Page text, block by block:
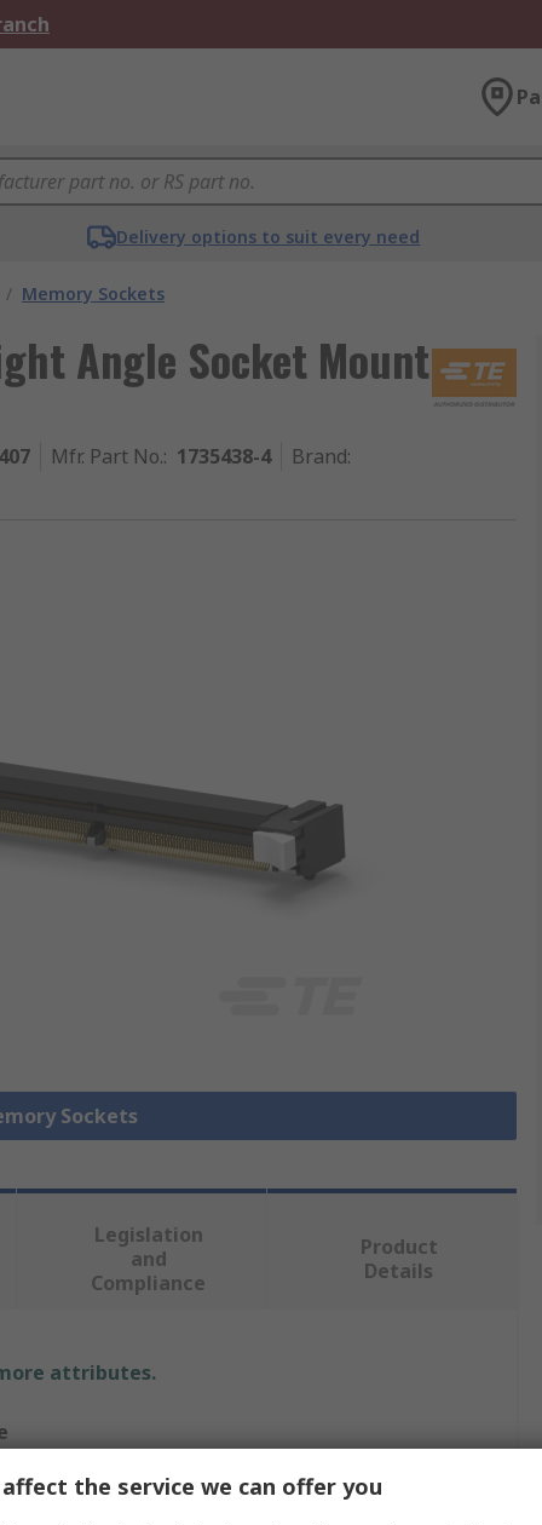
Delivery options to suit every need
/ Memory Sockets
Angle Socket Mount
Mfr. Part No.: 1735438-4 Brand:
Sockets
Legislation
and
Compliance
Product
Details
attributes.
the service we can offer you